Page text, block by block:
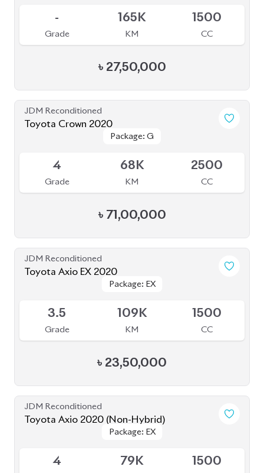
-
Grade
165K
KM
1500
CC
৳ 27,50,000
JDM Reconditioned
Toyota Crown 2020
Package: G
Package: G
4
Grade
68K
KM
2500
CC
৳ 71,00,000
JDM Reconditioned
Toyota Axio EX 2020
Package: EX
Package: EX
3.5
Grade
109K
KM
1500
CC
৳ 23,50,000
JDM Reconditioned
Toyota Axio 2020 (Non-Hybrid)
Package: EX
Package: EX
4 79K 1500